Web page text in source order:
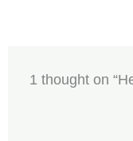
1 thought on